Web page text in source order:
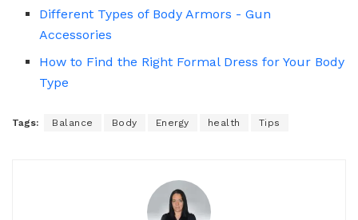
Different Types of Body Armors - Gun
Accessories
How to Find the Right Formal Dress for Your Body
Type
Tags: Balance Body Energy health Tips